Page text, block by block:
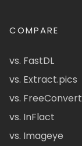
COMPARE
vs. FastDL
vs. Extract.pics
vs. FreeConvert
vs. InFlact
vs. Imageye